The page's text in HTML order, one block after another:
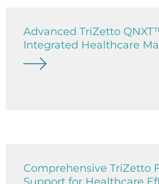
Advanced TriZetto
Integrated Healthcare
Comprehensive TriZetto
Support for Healthcare